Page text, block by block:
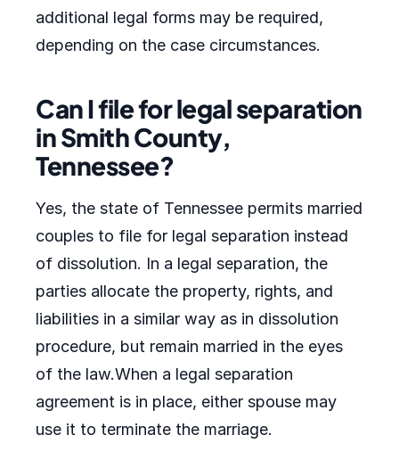
additional legal forms may be required,
depending on the case circumstances.
Can I file for legal separation
in Smith County,
Tennessee?
Yes, the state of Tennessee permits married
couples to file for legal separation instead
of dissolution. In a legal separation, the
parties allocate the property, rights, and
liabilities in a similar way as in dissolution
procedure, but remain married in the eyes
of the law.When a legal separation
agreement is in place, either spouse may
use it to terminate the marriage.